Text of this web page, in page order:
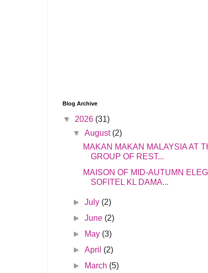
Blog Archive
▼ 2026 (31)
▼August (2)
MAKAN MAKAN MALAYSIA AT
GROUP OF REST...
MAISON OF MID-AUTUMN
SOFITEL KL DAMA...
►July (2)
►June (2)
►
May (3)
►April (2)
►
March (5)